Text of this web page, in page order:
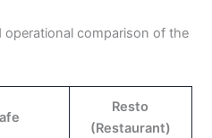
operational comparison of the
Resto
(Restaurant)